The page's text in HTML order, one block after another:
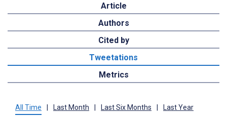
Article
Authors
Cited by
Tweetations
Metrics
All Time | Last Month | Last Six Months | Last Year